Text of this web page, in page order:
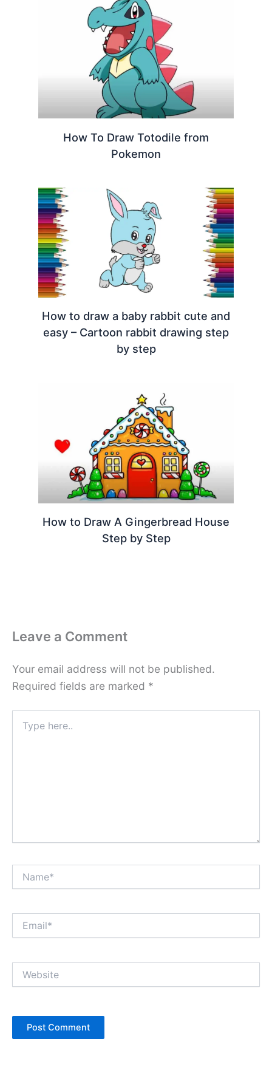
How To Draw Totodile from
Pokemon
How to draw a baby rabbit cute and
easy – Cartoon rabbit drawing step
by step
How to Draw A Gingerbread House
Step by Step
Leave a Comment
Your email address will not be published.
Required fields are marked *
here..